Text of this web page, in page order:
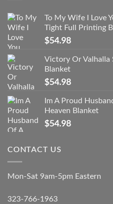
To My Wife I Love
Tight Full Printing
$54.98
Victory Or Valhalla
Blanket
$54.98
Im A Proud
Heaven Blanket
$54.98
CONTACT US
Mon-Sat 9am-5pm Eastern
323-766-1963